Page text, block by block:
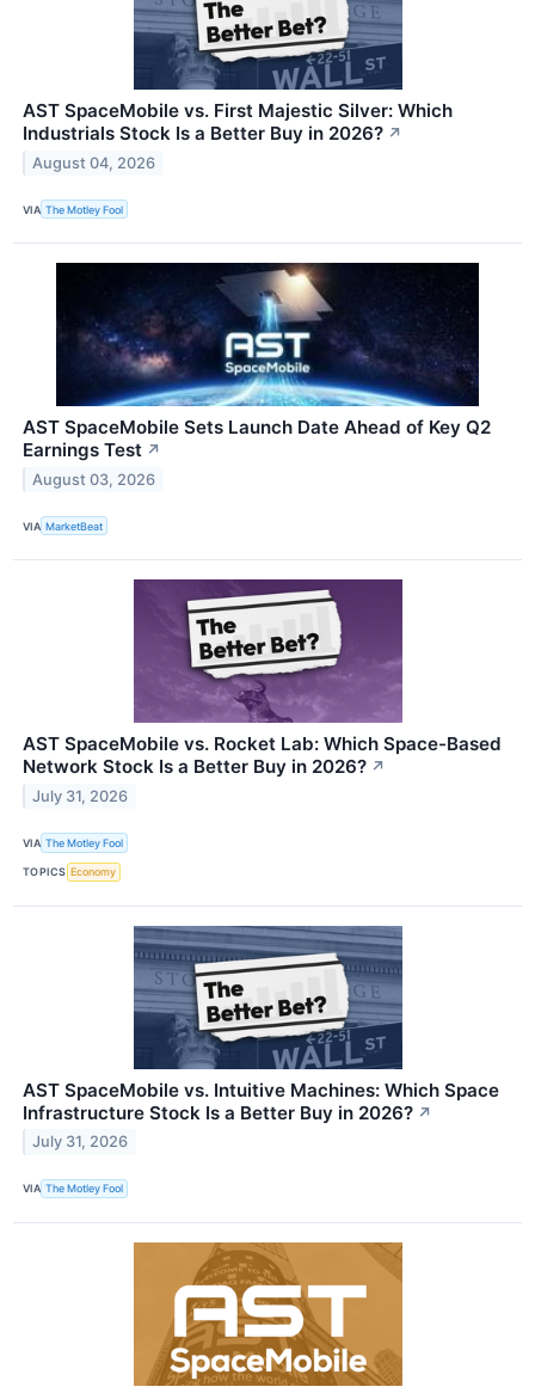
AST SpaceMobile vs. First Majestic Silver: Which
Industrials Stock Is a Better Buy in 2026? ↗
August 04, 2026
VIA The Motley Fool
AST SpaceMobile Sets Launch Date Ahead of Key Q2
Earnings Test ↗
August 03, 2026
VIA MarketBeat
AST SpaceMobile vs. Rocket Lab: Which Space-Based
Network Stock Is a Better Buy in 2026? ↗
July 31, 2026
VIA The Motley Fool
TOPICS Economy
AST SpaceMobile vs. Intuitive Machines: Which Space
Infrastructure Stock Is a Better Buy in 2026? ↗
July 31, 2026
VIA The Motley Fool